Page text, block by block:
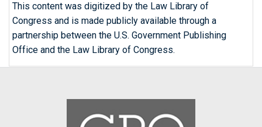
This content was digitized by the Law Library of
Congress and is made publicly available through a
partnership between the U.S. Government Publishing
Office and the Law Library of Congress.